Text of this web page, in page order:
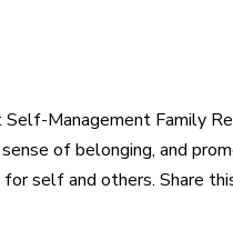
Management Family
of belonging, and
self and others. Share